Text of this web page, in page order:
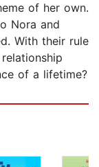
of her own.
Nora and
With their rule
of a lifetime?